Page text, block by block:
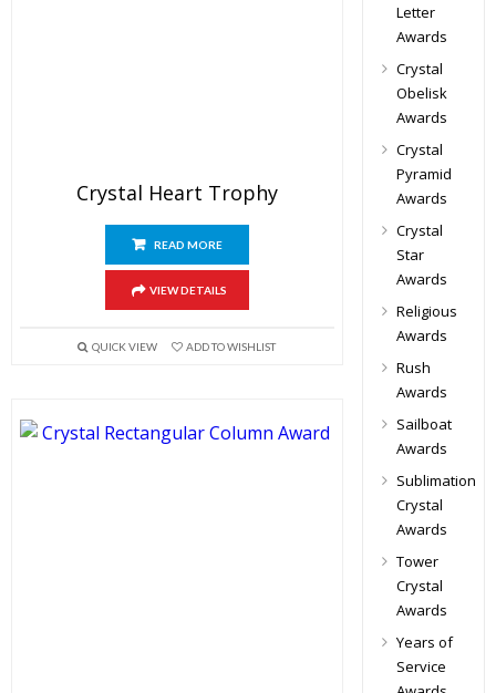
Crystal Heart Trophy
READ MORE
VIEW DETAILS
QUICK VIEW ADD TO WISHLIST
Letter
Awards
Crystal
Obelisk
Awards
Crystal
Pyramid
Awards
Crystal
Star
Awards
Religious
Awards
Rush
Awards
Sailboat
Awards
Sublimation
Crystal
Awards
Tower
Crystal
Awards
Years of
Service